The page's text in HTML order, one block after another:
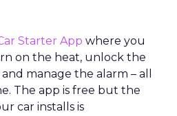
Starter App where you
on the heat, unlock the
manage the alarm – all
The app is free but the
car installs is